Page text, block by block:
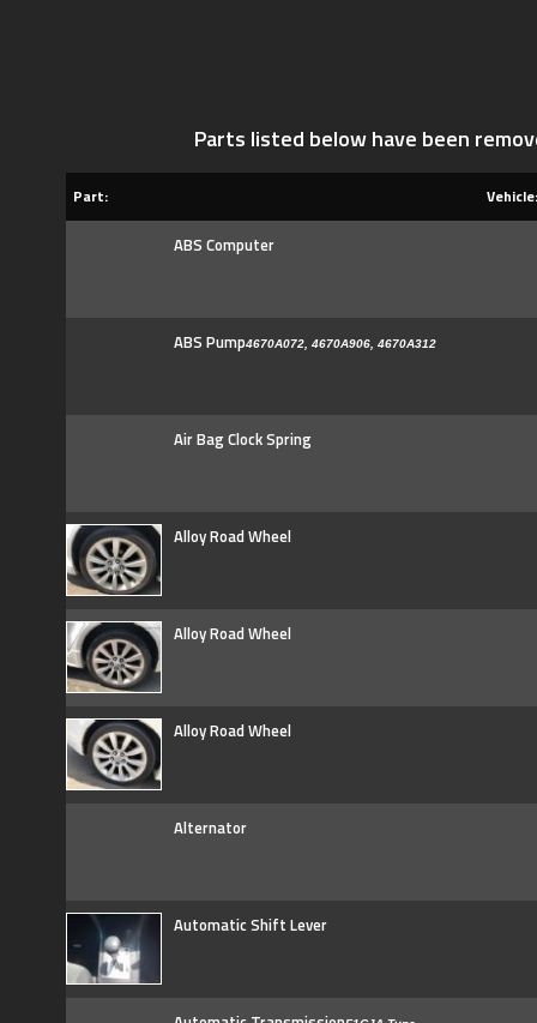
Parts listed below have been
Part: Vehicle:
ABS Computer
ABS Pump4670A072, 4670A906, 4670A312
Air Bag Clock Spring
Alloy Road Wheel
Alloy Road Wheel
Alloy Road Wheel
Alternator
Automatic Shift Lever